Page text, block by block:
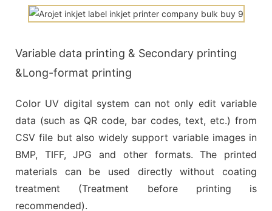
Variable data printing & Secondary printing
&Long-format printing
Color UV digital system can not only edit variable
data (such as QR code, bar codes, text, etc.) from
CSV file but also widely support variable images in
BMP, TIFF, JPG and other formats. The printed
materials can be used directly without coating
treatment (Treatment before printing is
recommended).